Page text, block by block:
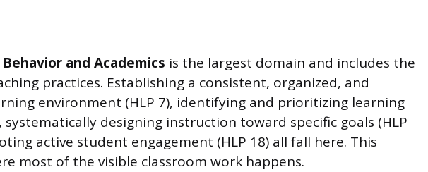
and Academics is the largest domain and includes the
practices. Establishing a consistent, organized, and
environment (HLP 7), identifying and prioritizing learning
systematically designing instruction toward specific goals (HLP
active student engagement (HLP 18) all fall here. This
most of the visible classroom work happens.